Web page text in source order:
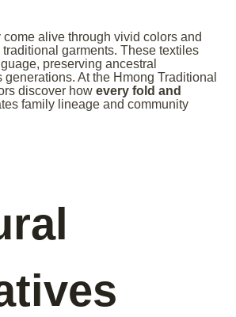
alive through vivid colors and
garments. These textiles
preserving ancestral
At the Hmong Traditional
discover how every fold and
family lineage and community